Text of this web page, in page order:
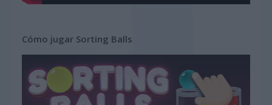
Cómo jugar Sorting Balls